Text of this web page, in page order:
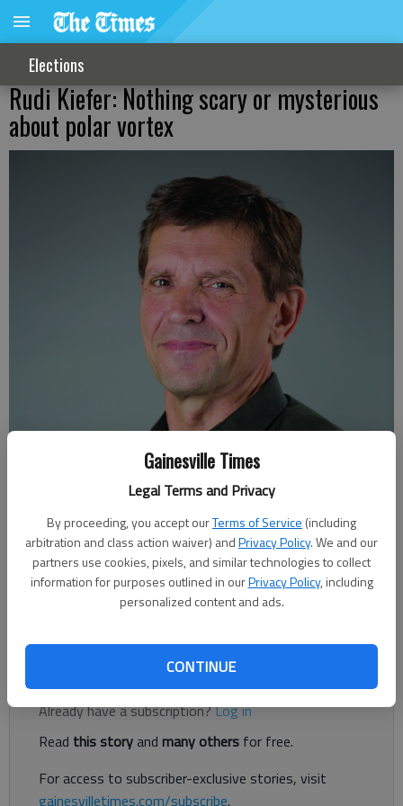
Gainesville Times
Legal Terms and Privacy
By proceeding, you accept ourTerms of Service (including
arbitration and class action waiver) andPrivacy Policy. We and our
partners use cookies, pixels, and similar technologies to collect
information for purposes outlined in ourPrivacy Policy, including
personalized content and ads.
CONTINUE
Elections
Rudi Kiefer: Nothing scary or mysterious
about polar vortex
Rudi Kiefer
Published: Dec 29, 2018, 11:56 PM
Register to read. It's free.
Already have a subscription?Log in
Read this storyand many others for free.
For access to subscriber-exclusive stories, visit
gainesvilletimes.com/subscribe.